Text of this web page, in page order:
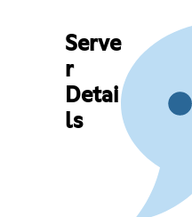
Serve
r
Detai
ls